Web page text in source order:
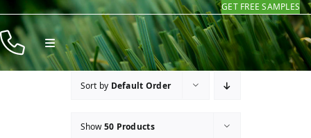
Skip
to
content
GET FREE SAMPLES
Toggle
Navigation
Products
Sort by Default Order
Show50 Products